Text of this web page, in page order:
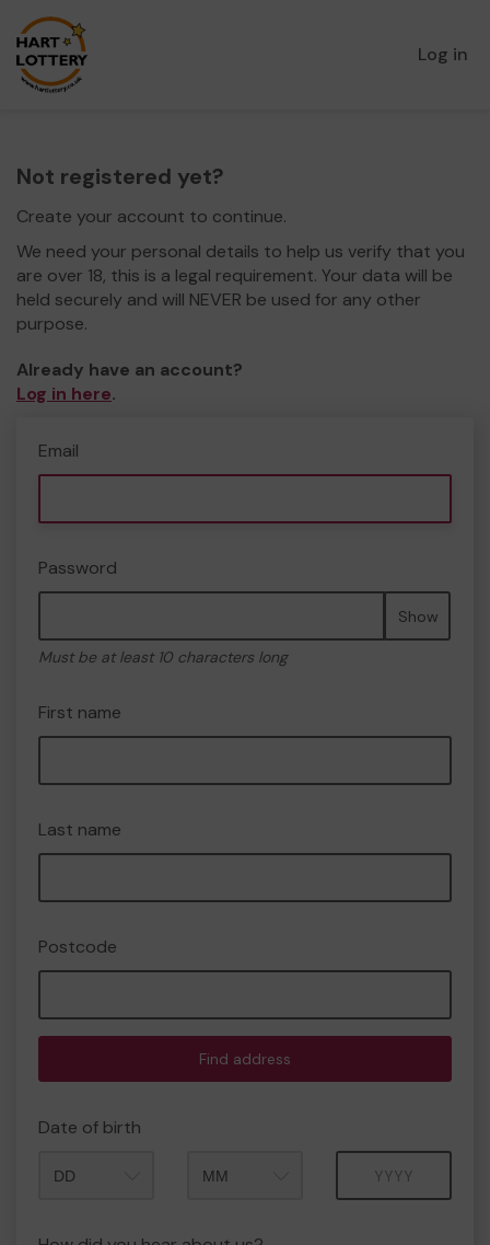
Log in
Not registered yet?
Create your account to continue.
We need your personal details to help us verify that you
are over 18, this is a legal requirement. Your data will be
held securely and will NEVER be used for any other
purpose.
Already have an account?
Log in here.
Email
Password
Show
Must be at least 10 characters long
First name
Last name
Postcode
Find address
Date of birth